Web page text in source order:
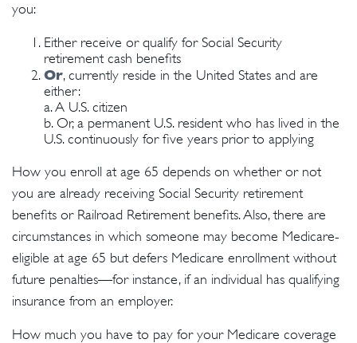
you:
Either receive or qualify for Social Security
retirement cash benefits
Or, currently reside in the United States and are
either:
a. A U.S. citizen
b. Or, a permanent U.S. resident who has lived in the
U.S. continuously for five years prior to applying
How you enroll at age 65 depends on whether or not
you are already receiving Social Security retirement
benefits or Railroad Retirement benefits. Also, there are
circumstances in which someone may become Medicare-
eligible at age 65 but defers Medicare enrollment without
future penalties—for instance, if an individual has qualifying
insurance from an employer.
How much you have to pay for your Medicare coverage